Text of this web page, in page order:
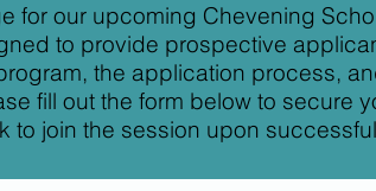
for our upcoming Chevening
to provide prospective
the application process,
fill out the form below to secure
to join the session upon